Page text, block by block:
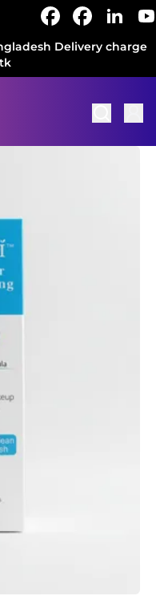
Delivery charge